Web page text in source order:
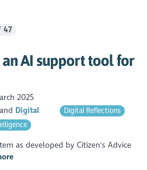
47
AI support tool for
2025
Digital
Digital Reflections
as developed by Citizen's Advice